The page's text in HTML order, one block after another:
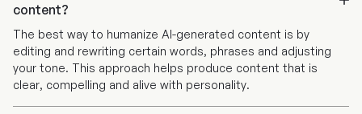
content?
The best way to humanize AI-generated content is by
editing and rewriting certain words, phrases and adjusting
your tone. This approach helps produce content that is
clear, compelling and alive with personality.